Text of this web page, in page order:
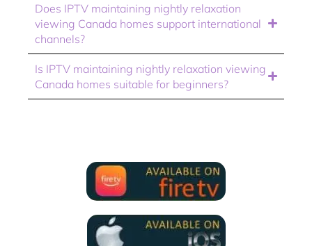
Does IPTV maintaining nightly relaxation
viewing Canada homes support international
channels?
Is IPTV maintaining nightly relaxation viewing
Canada homes suitable for beginners?